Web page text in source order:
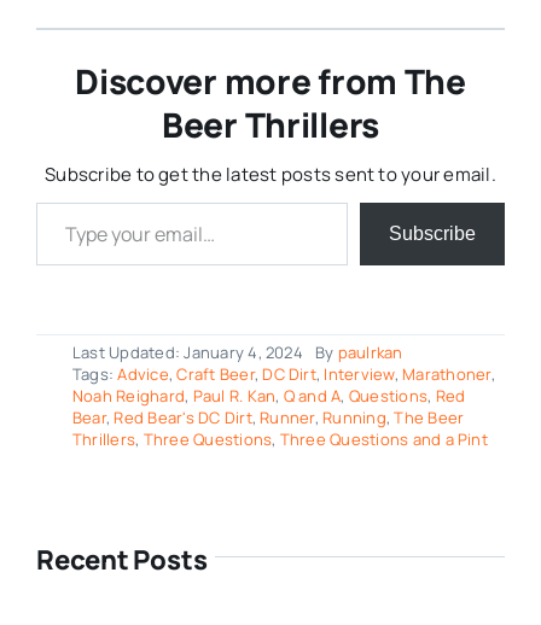
Discover more from The
Beer Thrillers
Subscribe to get the latest posts sent to your email.
Type your email…
Subscribe
Last Updated: January 4, 2024 By paulrkan
Tags:Advice,Craft Beer, DC Dirt, Interview, Marathoner,
Noah Reighard, Paul R. Kan, Q and A, Questions, Red
Bear, Red Bear's DC Dirt, Runner, Running,The Beer
Thrillers, Three Questions, Three Questions and a Pint
Recent Posts